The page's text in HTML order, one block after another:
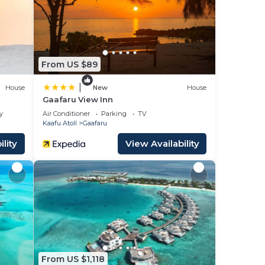
House
From US $89
New House
Gaafaru View Inn
Air Conditioner Parking
TV
Kaafu Atoll
Gaafaru
View Availability
From US $1,118